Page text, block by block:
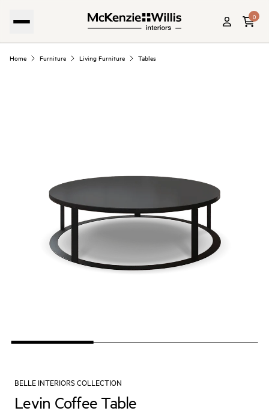
0
Home Furniture Living Furniture Tables
BELLE INTERIORS COLLECTION
Levin Coffee Table